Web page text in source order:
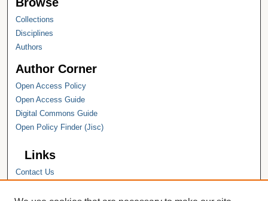
Browse
Collections
Disciplines
Authors
Author Corner
Open Access Policy
Open Access Guide
Digital Commons Guide
Open Policy Finder (Jisc)
Links
Contact Us